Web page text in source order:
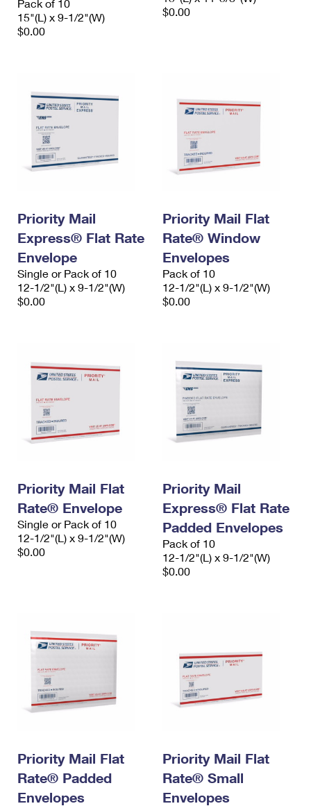
Pack of 10
15"(L) x 9-1/2"(W)
$0.00
$0.00
Priority Mail
Express® Flat Rate
Envelope
Single or Pack of 10
12-1/2"(L) x 9-1/2"(W)
$0.00
Priority Mail Flat
Rate® Window
Envelopes
Pack of 10
12-1/2"(L) x 9-1/2"(W)
$0.00
Priority Mail Flat
Rate® Envelope
Single or Pack of 10
12-1/2"(L) x 9-1/2"(W)
$0.00
Priority Mail
Express® Flat Rate
Padded Envelopes
Pack of 10
12-1/2"(L) x 9-1/2"(W)
$0.00
Priority Mail Flat
Rate® Padded
Envelopes
Priority Mail Flat
Rate® Small
Envelopes